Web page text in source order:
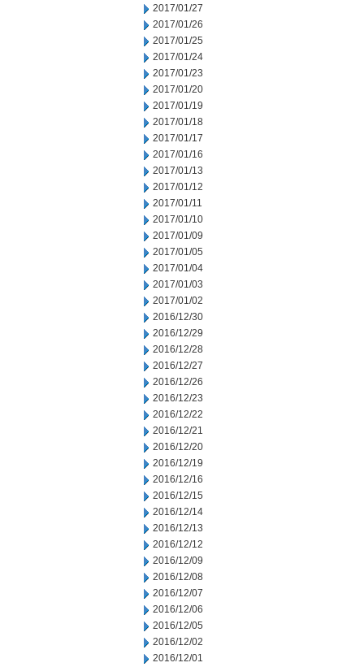
2017/01/27
2017/01/26
2017/01/25
2017/01/24
2017/01/23
2017/01/20
2017/01/19
2017/01/18
2017/01/17
2017/01/16
2017/01/13
2017/01/12
2017/01/11
2017/01/10
2017/01/09
2017/01/05
2017/01/04
2017/01/03
2017/01/02
2016/12/30
2016/12/29
2016/12/28
2016/12/27
2016/12/26
2016/12/23
2016/12/22
2016/12/21
2016/12/20
2016/12/19
2016/12/16
2016/12/15
2016/12/14
2016/12/13
2016/12/12
2016/12/09
2016/12/08
2016/12/07
2016/12/06
2016/12/05
2016/12/02
2016/12/01